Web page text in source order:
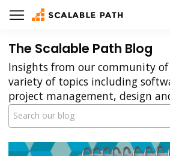
The Scalable Path Blog
Insights from our community of
variety of topics including
project management, design